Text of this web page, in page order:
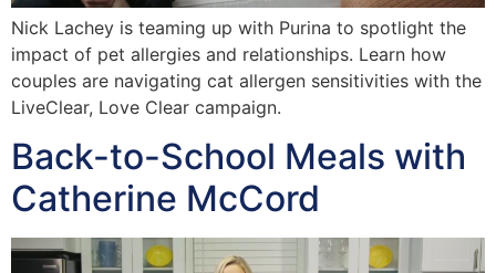
Nick Lachey is teaming up with Purina to spotlight the
impact of pet allergies and relationships. Learn how
couples are navigating cat allergen sensitivities with the
LiveClear, Love Clear campaign.
Back-to-School Meals with
Catherine McCord